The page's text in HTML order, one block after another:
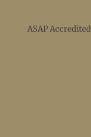
ASAP Accredited